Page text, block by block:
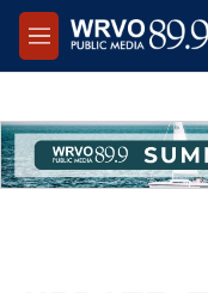
Skip to main content
M
e